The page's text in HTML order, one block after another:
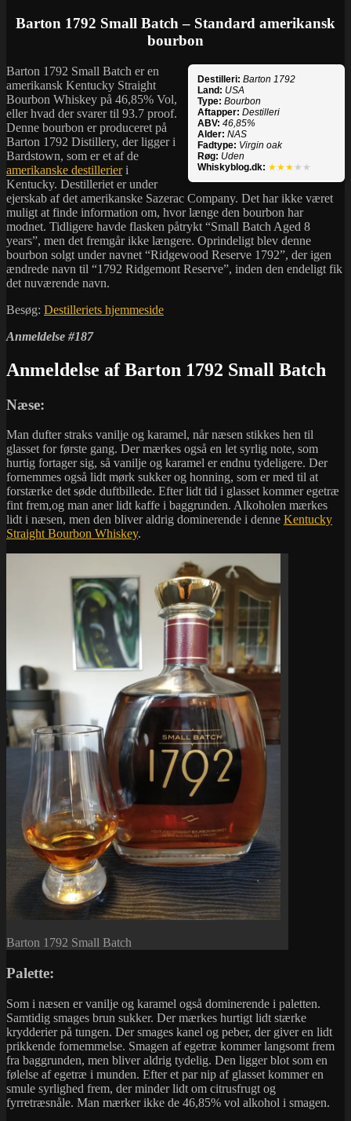
Barton 1792 Small Batch – Standard amerikansk
bourbon
Destilleri: Barton 1792
Land: USA
Type: Bourbon
Aftapper: Destilleri
ABV: 46,85%
Alder: NAS
Fadtype: Virgin oak
Røg: Uden
Whiskyblog.dk: ★★★ ★★
Barton 1792 Small Batch er en
amerikansk Kentucky Straight
Bourbon Whiskey på 46,85% Vol,
eller hvad der svarer til 93.7 proof.
Denne bourbon er produceret på
Barton 1792 Distillery, der ligger i
Bardstown, som er et af de
amerikanske destillerieri
Kentucky. Destilleriet er under
ejerskab af det amerikanske Sazerac Company. Det har ikke været
muligt at finde information om, hvor længe den bourbon har
modnet. Tidligere havde flasken påtrykt “Small Batch Aged 8
years”, men det fremgår ikke længere. Oprindeligt blev denne
bourbon solgt under navnet “Ridgewood Reserve 1792”, der igen
ændrede navn til “1792 Ridgemont Reserve”, inden den endeligt fik
det nuværende navn.
Besøg: Destilleriets hjemmeside
Anmeldelse #187
Anmeldelse af Barton 1792 Small Batch
Næse:
Man dufter straks vanilje og karamel, når næsen stikkes hen til
glasset for første gang. Der mærkes også en let syrlig note, som
hurtig fortager sig, så vanilje og karamel er endnu tydeligere. Der
fornemmes også lidt mørk sukker og honning, som er med til at
forstærke det søde duftbillede. Efter lidt tid i glasset kommer egetræ
fint frem,og man aner lidt kaffe i baggrunden. Alkoholen mærkes
lidt i næsen, men den bliver aldrig dominerende i denne Kentucky
Straight Bourbon Whiskey.
Barton 1792 Small Batch
Palette:
Som i næsen er vanilje og karamel også dominerende i paletten.
Samtidig smages brun sukker. Der mærkes hurtigt lidt stærke
krydderier på tungen. Der smages kanel og peber, der giver en lidt
prikkende fornemmelse. Smagen af egetræ kommer langsomt frem
fra baggrunden, men bliver aldrig tydelig. Den ligger blot som en
følelse af egetræ i munden. Efter et par nip af glasset kommer en
smule syrlighed frem, der minder lidt om citrusfrugt og
fyrretræsnåle. Man mærker ikke de 46,85% vol alkohol i smagen.